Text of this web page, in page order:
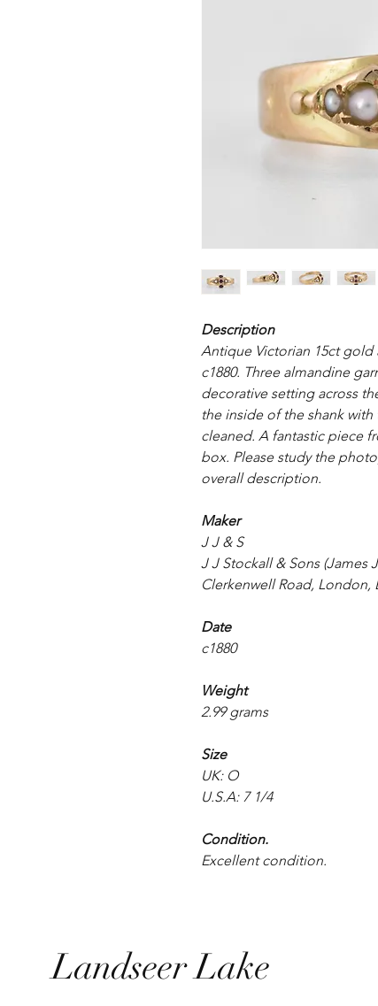
Description
Antique Victorian 15ct gold
c1880. Three almandine
decorative setting across
the inside of the shank
cleaned. A fantastic piece
box. Please study the
overall description.
Maker
J J & S
J J Stockall & Sons (James
Clerkenwell Road, London,
Date
c1880
Weight
2.99 grams
Size
UK: O
U.S.A: 7 1/4
Condition.
Excellent condition.
Landseer Lake